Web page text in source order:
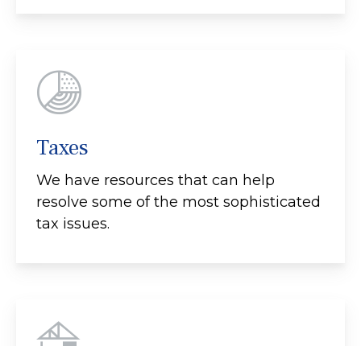
Taxes
We have resources that can help
resolve some of the most sophisticated
tax issues.